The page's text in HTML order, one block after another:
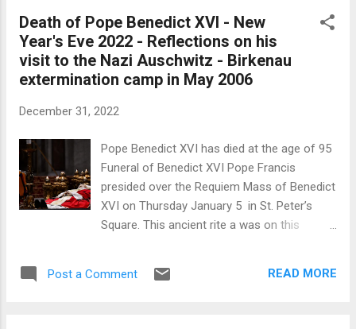
Proust. The title became a semantic analogy
of a madeleine dipped in tea. César Franck
(1822-1890) The emotional impact of the
music and performance on this disc by the
poem Four Quartets, itself inspired by the
distinguished Russian pianist Dimitry Ablogin.
His exceptional performances have often
been reviewed on this internet journal and
his numerous international awards, such as
the 10th International German Pia...
Death of Pope Benedict XVI - New
Year's Eve 2022 - Reflections on his
visit to the Nazi Auschwitz - Birkenau
extermination camp in May 2006
December 31, 2022
Pope Benedict XVI has died at the age of 95
Funeral of Benedict XVI Pope Francis
presided over the Requiem Mass of Benedict
XVI on Thursday January 5 in St. Peter’s
Square. This ancient rite a was on this
circumstance can be expressed by the
Post a Comment READ MORE